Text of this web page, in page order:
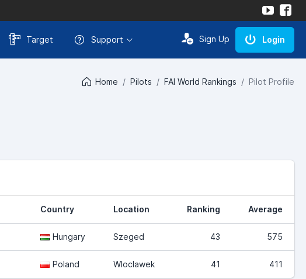
Target Support Sign Up Login
Home Pilots FAI World Rankings Pilot Profile
Country Location Ranking Average
Hungary Szeged 43 575
Poland Wloclawek 41 411